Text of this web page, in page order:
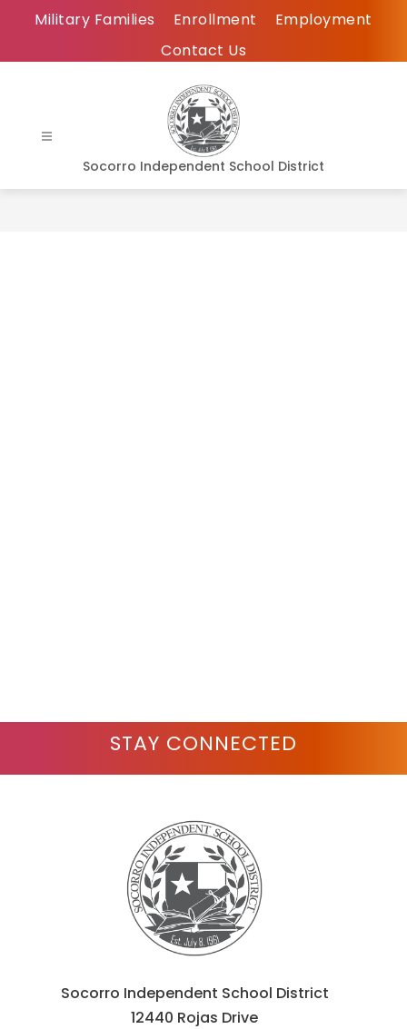
Military Families Enrollment
Employment
Contact Us
Socorro Independent School District
Socorro Independent School District
12440 Rojas Drive
STAY CONNECTED